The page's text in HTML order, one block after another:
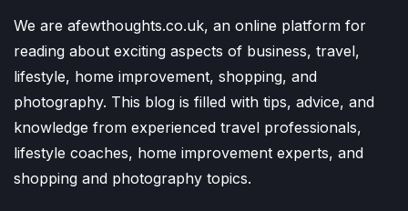
We are afewthoughts.co.uk, an online platform for
reading about exciting aspects of business, travel,
lifestyle, home improvement, shopping, and
photography. This blog is filled with tips, advice, and
knowledge from experienced travel professionals,
lifestyle coaches, home improvement experts, and
shopping and photography topics.